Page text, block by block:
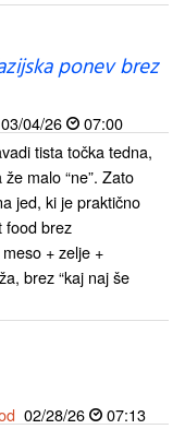
ponev brez
03/04/26
07:00
tista točka tedna,
malo “ne”. Zato
jed, ki je praktično
food brez
+ zelje +
brez “kaj naj še
02/28/26
07:13